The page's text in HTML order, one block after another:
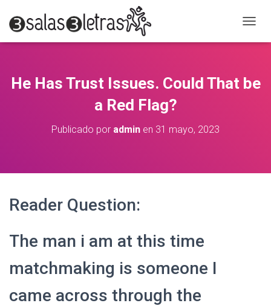
A
A
He Has Trust Issues. Could That be
a Red Flag?
Publicado por admin en 31 mayo, 2023
Reader Question:
The man i am at this time
matchmaking is someone I
came across through the